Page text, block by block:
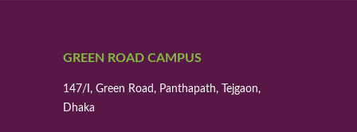
GREEN ROAD CAMPUS
147/I, Green Road, Panthapath, Tejgaon,
Dhaka